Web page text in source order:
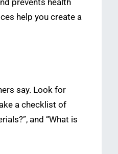
prevents health
help you create a
say. Look for
a checklist of
and “What is